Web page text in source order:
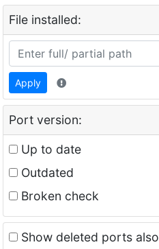
File installed:
Apply
Port version:
Up to date
Outdated
Broken check
Show deleted ports also